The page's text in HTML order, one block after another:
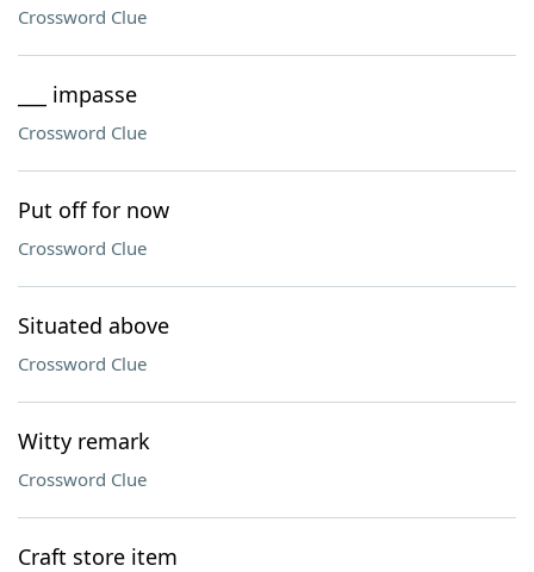
Crossword Clue
___ impasse
Crossword Clue
Put off for now
Crossword Clue
Situated above
Crossword Clue
Witty remark
Crossword Clue
Craft store item